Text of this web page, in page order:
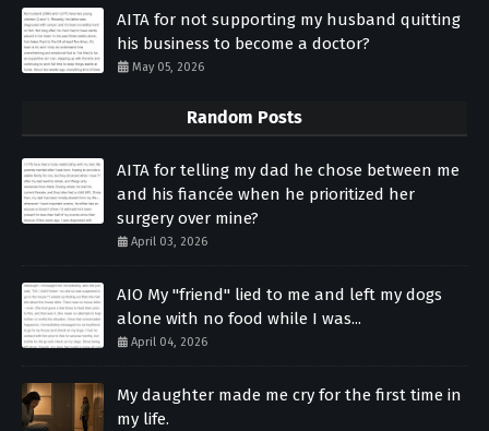
AITA for not supporting my husband quitting
his business to become a doctor?
May 05, 2026
Random Posts
AITA for telling my dad he chose between me
and his fiancée when he prioritized her
surgery over mine?
April 03, 2026
AIO My "friend" lied to me and left my dogs
alone with no food while I was...
April 04, 2026
My daughter made me cry for the first time in
my life.